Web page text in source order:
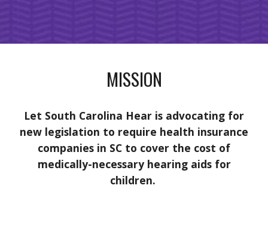
MISSION
Let South Carolina Hear is advocating for
new legislation to require health insurance
companies in SC to cover the cost of
medically-necessary hearing aids for
children.